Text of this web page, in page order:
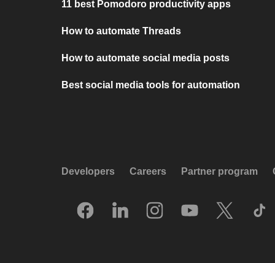
11 best Pomodoro productivity apps
How to automate Threads
How to automate social media posts
Best social media tools for automation
Developers Careers Partner program